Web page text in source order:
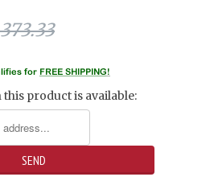
product is available: